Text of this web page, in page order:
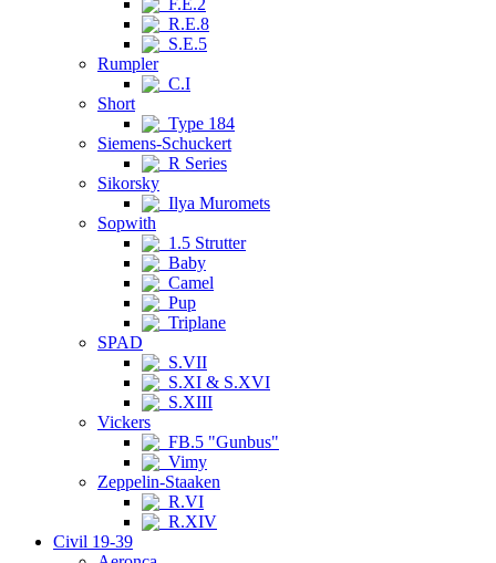
F.E.2
R.E.8
S.E.5
Rumpler
C.I
Short
Type 184
Siemens-Schuckert
R Series
Sikorsky
Ilya Muromets
Sopwith
1.5 Strutter
Baby
Camel
Pup
Triplane
SPAD
S.VII
S.XI & S.XVI
S.XIII
Vickers
FB.5 "Gunbus"
Vimy
Zeppelin-Staaken
R.VI
R.XIV
Civil 19-39